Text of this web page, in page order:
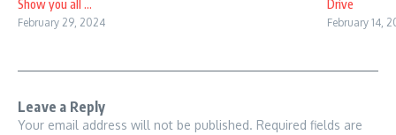
Show you all ...
February 29, 2024
Drive
February 14,
Leave a Reply
Your email address will not be published. Required fields are